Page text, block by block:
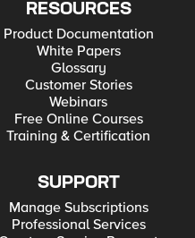
RESOURCES
Product Documentation
White Papers
Glossary
Customer Stories
Webinars
Free Online Courses
Training & Certification
SUPPORT
Manage Subscriptions
Professional Services